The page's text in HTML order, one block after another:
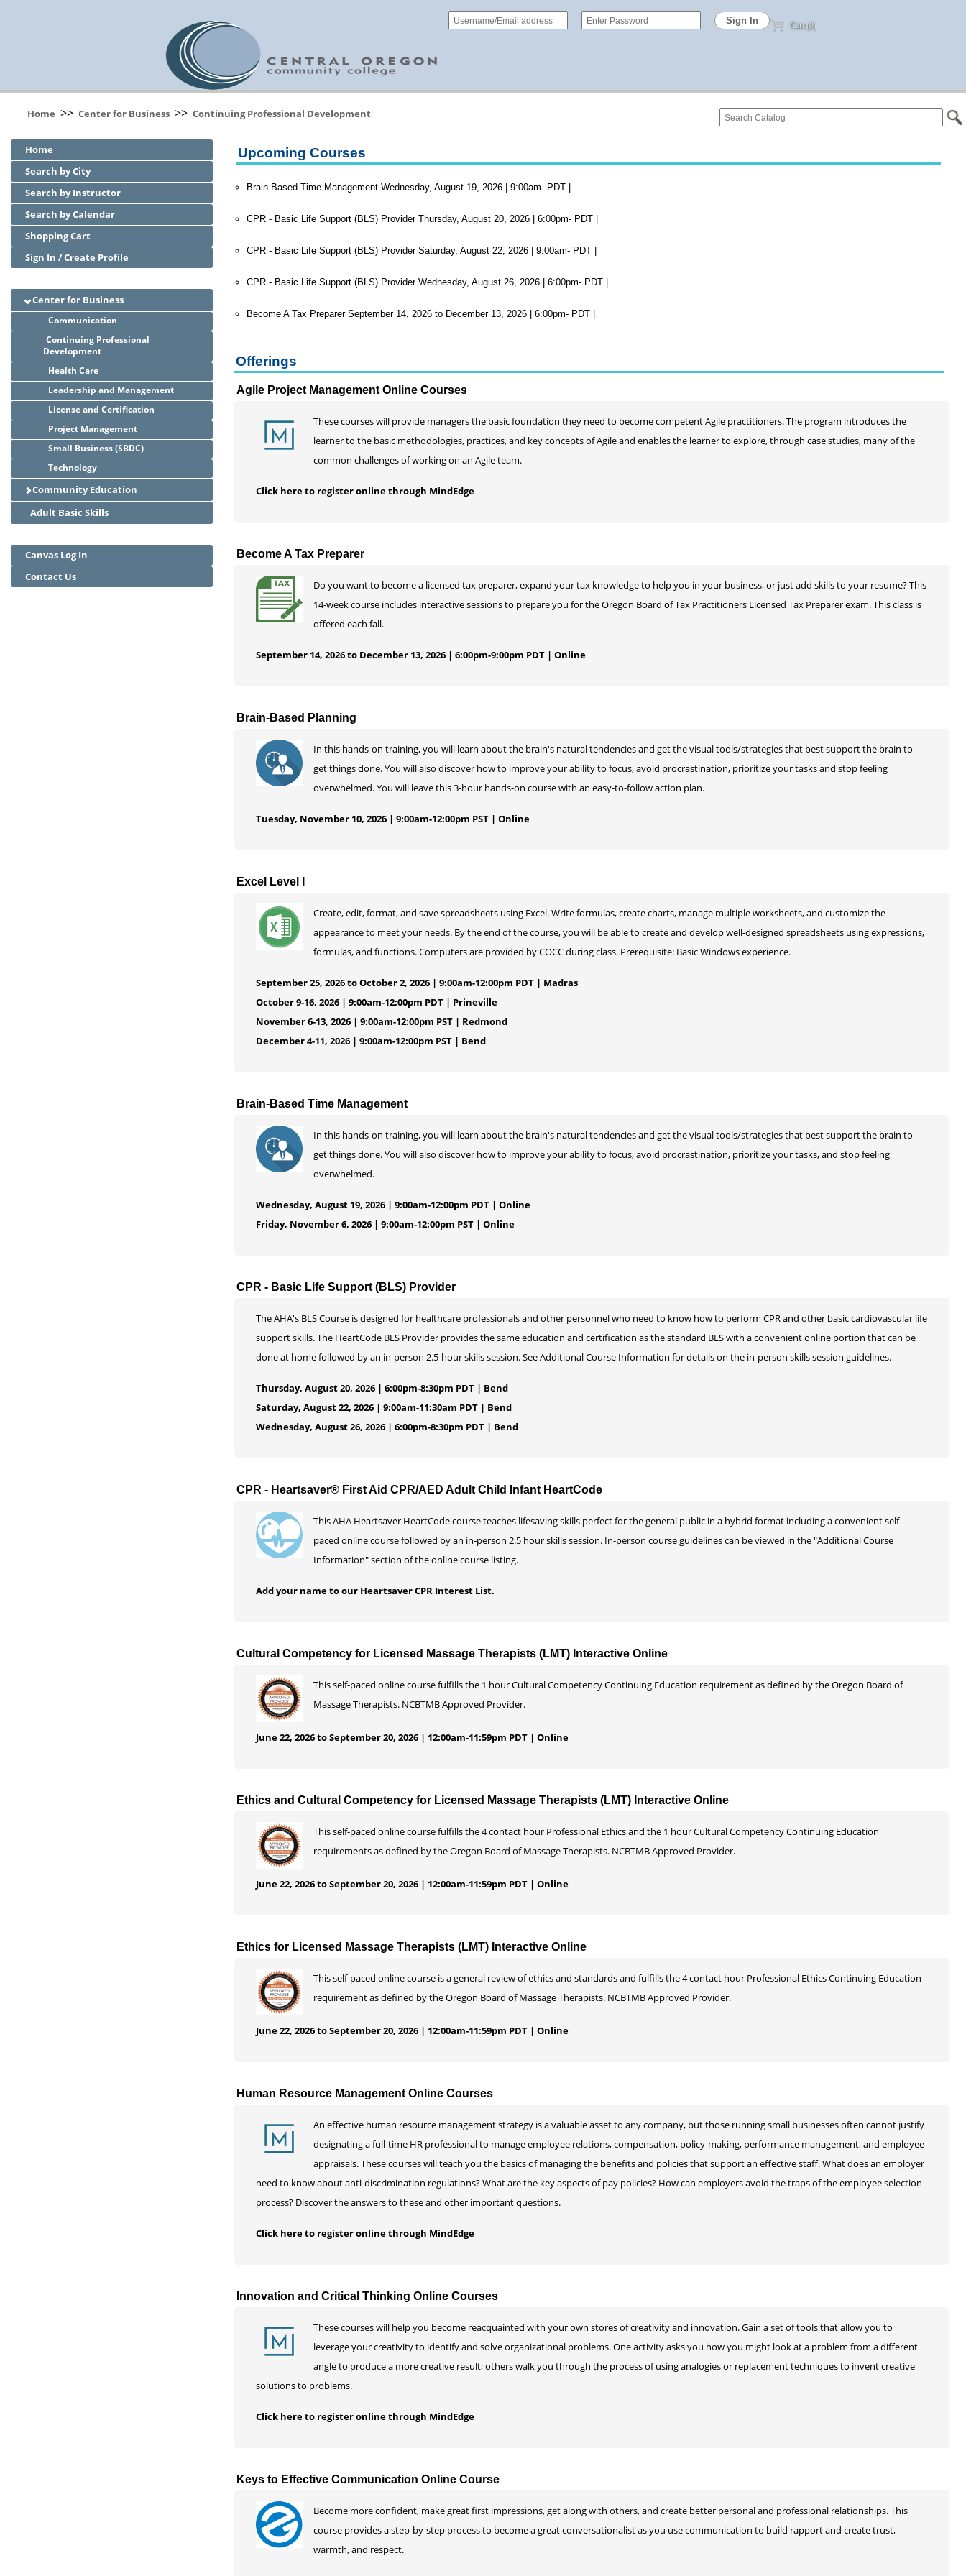
Cart (0)
Home >> Center for Business >> Continuing Professional Development
Home
Search by City
Search by Instructor
Search by Calendar
Shopping Cart
Sign In / Create Profile
Center for Business
Communication
Continuing Professional
Development
Health Care
Leadership and Management
License and Certification
Project Management
Small Business (SBDC)
Technology
Community Education
Adult Basic Skills
Canvas Log In
Contact Us
Upcoming Courses
Brain-Based Time Management Wednesday, August 19, 2026 | 9:00am- PDT |
CPR - Basic Life Support (BLS) Provider Thursday, August 20, 2026 | 6:00pm- PDT |
CPR - Basic Life Support (BLS) Provider Saturday, August 22, 2026 | 9:00am- PDT |
CPR - Basic Life Support (BLS) Provider Wednesday, August 26, 2026 | 6:00pm- PDT |
Become A Tax Preparer September 14, 2026 to December 13, 2026 | 6:00pm- PDT |
Offerings
Agile Project Management Online Courses
These courses will provide managers the basic foundation they need to become competent Agile practitioners. The program introduces the
learner to the basic methodologies, practices, and key concepts of Agile and enables the learner to explore, through case studies, many of the
common challenges of working on an Agile team.
Click here to register online through MindEdge
Become A Tax Preparer
Do you want to become a licensed tax preparer, expand your tax knowledge to help you in your business, or just add skills to your resume? This
14-week course includes interactive sessions to prepare you for the Oregon Board of Tax Practitioners Licensed Tax Preparer exam. This class is
offered each fall.
September 14, 2026 to December 13, 2026 | 6:00pm-9:00pm PDT | Online
Brain-Based Planning
In this hands-on training, you will learn about the brain's natural tendencies and get the visual tools/strategies that best support the brain to
get things done. You will also discover how to improve your ability to focus, avoid procrastination, prioritize your tasks and stop feeling
overwhelmed. You will leave this 3-hour hands-on course with an easy-to-follow action plan.
Tuesday, November 10, 2026 | 9:00am-12:00pm PST | Online
Excel Level I
Create, edit, format, and save spreadsheets using Excel. Write formulas, create charts, manage multiple worksheets, and customize the
appearance to meet your needs. By the end of the course, you will be able to create and develop well-designed spreadsheets using expressions,
formulas, and functions. Computers are provided by COCC during class. Prerequisite: Basic Windows experience.
September 25, 2026 to October 2, 2026 | 9:00am-12:00pm PDT | Madras
October 9-16, 2026 | 9:00am-12:00pm PDT | Prineville
November 6-13, 2026 | 9:00am-12:00pm PST | Redmond
December 4-11, 2026 | 9:00am-12:00pm PST | Bend
Brain-Based Time Management
In this hands-on training, you will learn about the brain's natural tendencies and get the visual tools/strategies that best support the brain to
get things done. You will also discover how to improve your ability to focus, avoid procrastination, prioritize your tasks, and stop feeling
overwhelmed.
Wednesday, August 19, 2026 | 9:00am-12:00pm PDT | Online
Friday, November 6, 2026 | 9:00am-12:00pm PST | Online
CPR - Basic Life Support (BLS) Provider
The AHA's BLS Course is designed for healthcare professionals and other personnel who need to know how to perform CPR and other basic cardiovascular life
support skills. The HeartCode BLS Provider provides the same education and certification as the standard BLS with a convenient online portion that can be
done at home followed by an in-person 2.5-hour skills session. See Additional Course Information for details on the in-person skills session guidelines.
Thursday, August 20, 2026 | 6:00pm-8:30pm PDT | Bend
Saturday, August 22, 2026 | 9:00am-11:30am PDT | Bend
Wednesday, August 26, 2026 | 6:00pm-8:30pm PDT | Bend
CPR - Heartsaver® First Aid CPR/AED Adult Child Infant HeartCode
This AHA Heartsaver HeartCode course teaches lifesaving skills perfect for the general public in a hybrid format including a convenient self-
paced online course followed by an in-person 2.5 hour skills session. In-person course guidelines can be viewed in the "Additional Course
Information" section of the online course listing.
Add your name to our Heartsaver CPR Interest List.
Cultural Competency for Licensed Massage Therapists (LMT) Interactive Online
This self-paced online course fulfills the 1 hour Cultural Competency Continuing Education requirement as defined by the Oregon Board of
Massage Therapists. NCBTMB Approved Provider.
June 22, 2026 to September 20, 2026 | 12:00am-11:59pm PDT | Online
Ethics and Cultural Competency for Licensed Massage Therapists (LMT) Interactive Online
This self-paced online course fulfills the 4 contact hour Professional Ethics and the 1 hour Cultural Competency Continuing Education
requirements as defined by the Oregon Board of Massage Therapists. NCBTMB Approved Provider.
June 22, 2026 to September 20, 2026 | 12:00am-11:59pm PDT | Online
Ethics for Licensed Massage Therapists (LMT) Interactive Online
This self-paced online course is a general review of ethics and standards and fulfills the 4 contact hour Professional Ethics Continuing Education
requirement as defined by the Oregon Board of Massage Therapists. NCBTMB Approved Provider.
June 22, 2026 to September 20, 2026 | 12:00am-11:59pm PDT | Online
Human Resource Management Online Courses
An effective human resource management strategy is a valuable asset to any company, but those running small businesses often cannot justify
designating a full-time HR professional to manage employee relations, compensation, policy-making, performance management, and employee
appraisals. These courses will teach you the basics of managing the benefits and policies that support an effective staff. What does an employer
need to know about anti-discrimination regulations? What are the key aspects of pay policies? How can employers avoid the traps of the employee selection
process? Discover the answers to these and other important questions.
Click here to register online through MindEdge
Innovation and Critical Thinking Online Courses
These courses will help you become reacquainted with your own stores of creativity and innovation. Gain a set of tools that allow you to
leverage your creativity to identify and solve organizational problems. One activity asks you how you might look at a problem from a different
angle to produce a more creative result; others walk you through the process of using analogies or replacement techniques to invent creative
solutions to problems.
Click here to register online through MindEdge
Keys to Effective Communication Online Course
Become more confident, make great first impressions, get along with others, and create better personal and professional relationships. This
course provides a step-by-step process to become a great conversationalist as you use communication to build rapport and create trust,
warmth, and respect.